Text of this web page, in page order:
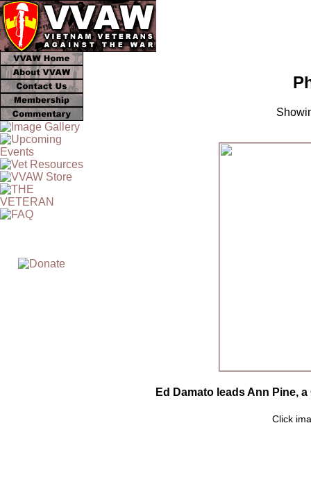
Ed Damato leads Ann Pine,
Click